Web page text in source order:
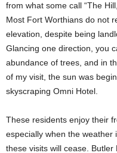
from what some call “The
Most Fort Worthians do not
elevation, despite being
Glancing one direction, you
abundance of trees, and in
of my visit, the sun was
skyscraping Omni Hotel.
These residents enjoy their
especially when the weather
these visits will cease.